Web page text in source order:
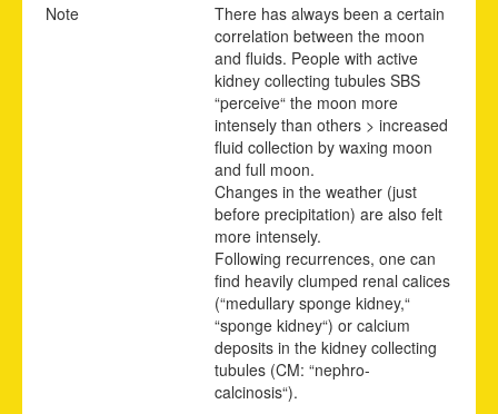
Note
There has always been a certain
correlation between the moon
and fluids. People with active
kidney collecting tubules SBS
“perceive“ the moon more
intensely than others > increased
fluid collection by waxing moon
and full moon.
Changes in the weather (just
before precipitation) are also felt
more intensely.
Following recurrences, one can
find heavily clumped renal calices
(“medullary sponge kidney,“
“sponge kidney“) or calcium
deposits in the kidney collecting
tubules (CM: “nephro-
calcinosis“).